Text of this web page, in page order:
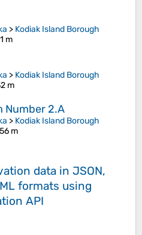
> Kodiak Island Borough
m
> Kodiak Island Borough
m
Number 2.A
> Kodiak Island Borough
m
data in JSON,
formats using
API